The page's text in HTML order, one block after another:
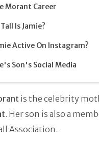
Morant Career
Is Jamie?
Active On Instagram?
Son's Social Media
is the celebrity
. Her son is also a
Association.